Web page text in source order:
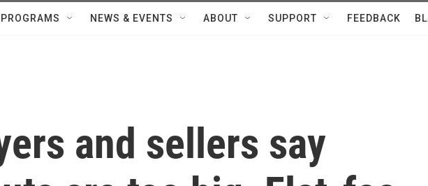
PROGRAMS NEWS & EVENTS ABOUT SUPPORT FEEDBACK
and sellers say